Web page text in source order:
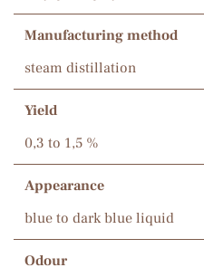
Manufacturing method
steam distillation
Yield
0,3 to 1,5 %
Appearance
blue to dark blue liquid
Odour